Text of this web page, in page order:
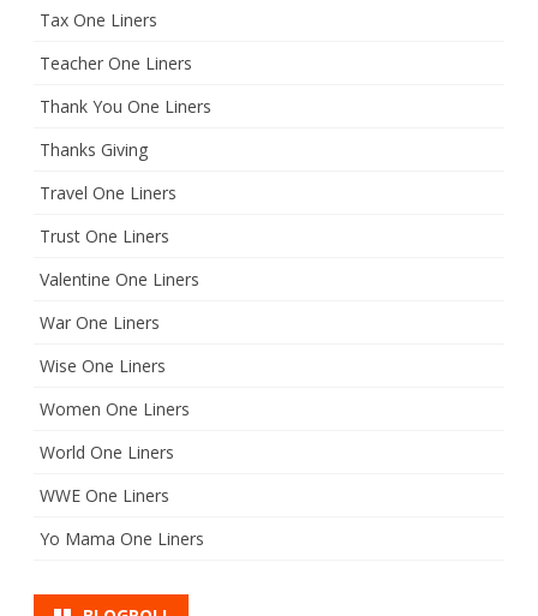
Tax One Liners
Teacher One Liners
Thank You One Liners
Thanks Giving
Travel One Liners
Trust One Liners
Valentine One Liners
War One Liners
Wise One Liners
Women One Liners
World One Liners
WWE One Liners
Yo Mama One Liners